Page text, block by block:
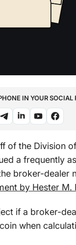
IN YOUR SOCIAL
of the Division
a frequently
broker-dealer
by Hester M.
if a broker-
when